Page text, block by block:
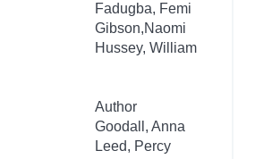
Fadugba, Femi
Gibson,Naomi
Hussey, William
Author
Goodall, Anna
Leed, Percy